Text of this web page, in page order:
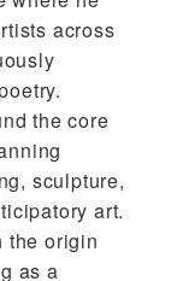
across
the core
sculpture,
art.
the origin
as a